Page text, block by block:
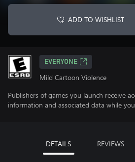
ADD TO WISHLIST
EVERYONE
Mild Cartoon Violence
Publishers of games you launch receive
information and associated data while
DETAILS REVIEWS